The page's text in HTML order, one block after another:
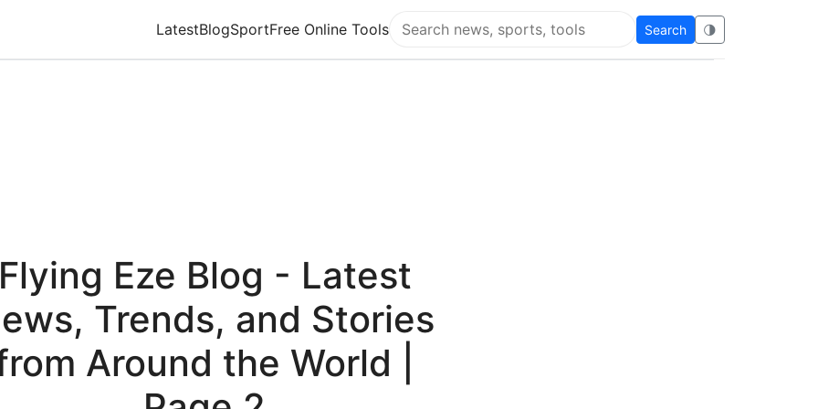
LatestBlogSportFree Online Tools
Search Flying Eze
Search 🌗
Eze Blog - Latest
Trends, and Stories
Around the World |